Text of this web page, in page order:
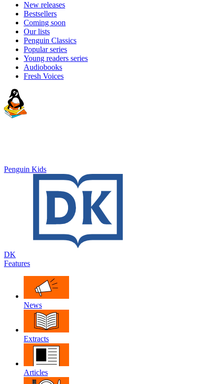
New releases
Bestsellers
Coming soon
Our lists
Penguin Classics
Popular series
Young readers series
Audiobooks
Fresh Voices
Penguin Kids
DK
Features
News
Extracts
Articles